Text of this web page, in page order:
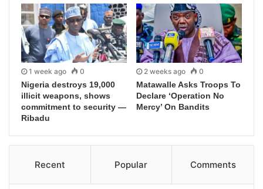
1 week ago 0
Nigeria destroys 19,000
illicit weapons, shows
commitment to security —
Ribadu
2 weeks ago 0
Matawalle Asks Troops To
Declare ‘Operation No
Mercy’ On Bandits
Recent Popular Comments